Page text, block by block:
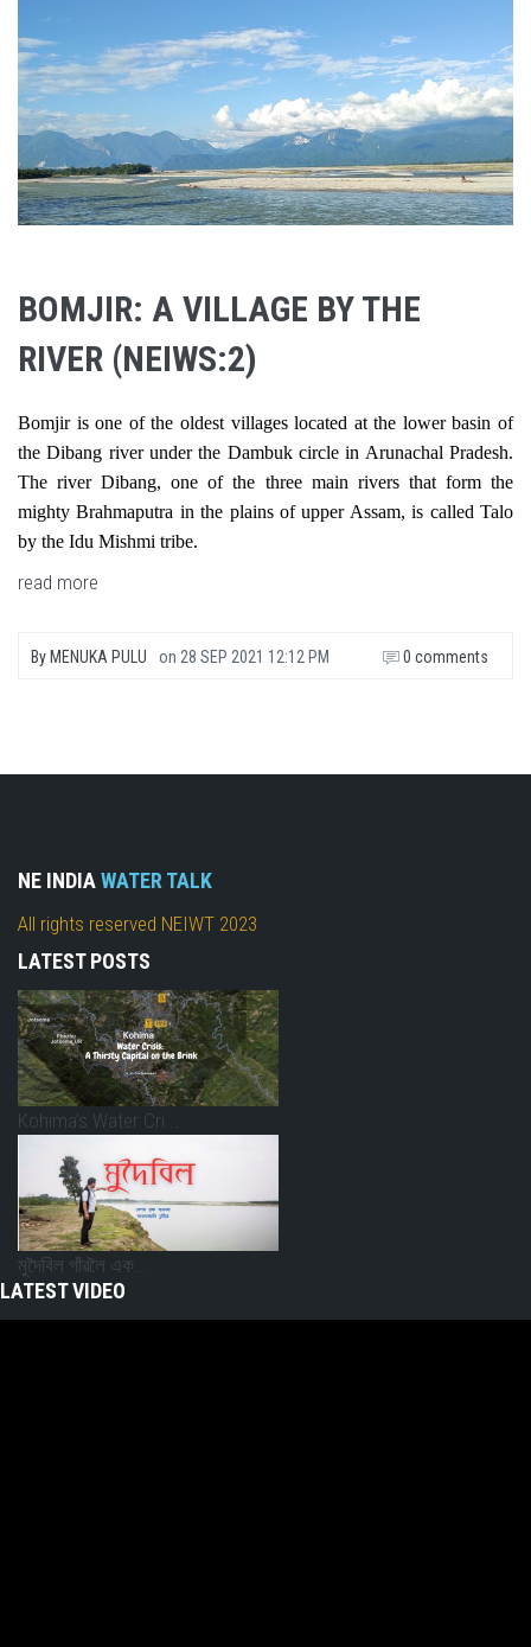
BOMJIR: A VILLAGE BY THE
RIVER (NEIWS:2)
Bomjir is one of the oldest villages located at the lower basin of
the Dibang river under the Dambuk circle in Arunachal Pradesh.
The river Dibang, one of the three main rivers that form the
mighty Brahmaputra in the plains of upper Assam, is called Talo
by the Idu Mishmi tribe.
read more
By MENUKA PULU on 28 SEP 2021 12:12 PM 0 comments
NE INDIAWATER TALK
All rights reserved NEIWT 2023
LATEST POSTS
Kohima’s Water Cri...
মুদৈবিল গাঁৱলৈ এক...
LATEST VIDEO